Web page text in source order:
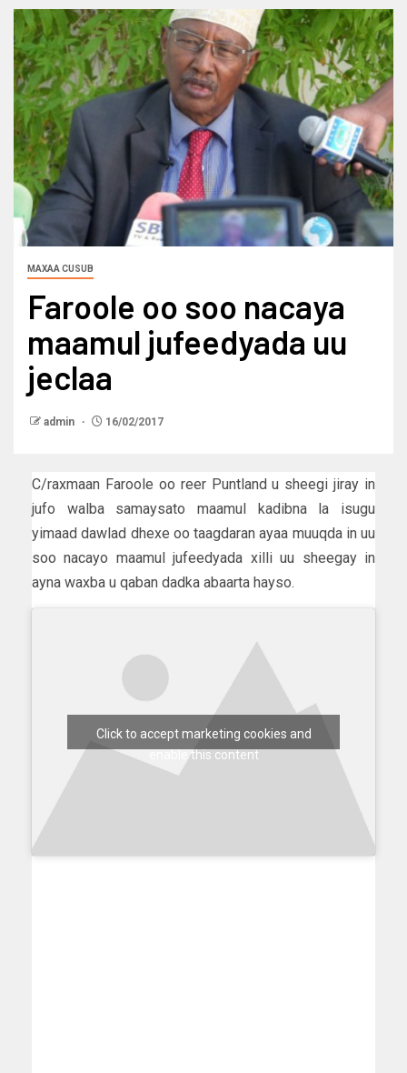
MAXAA CUSUB
Faroole oo soo nacaya
maamul jufeedyada uu
jeclaa
admin 16/02/2017
C/raxmaan Faroole oo reer Puntland u sheegi jiray in
jufo walba samaysato maamul kadibna la isugu
yimaad dawlad dhexe oo taagdaran ayaa muuqda in uu
soo nacayo maamul jufeedyada xilli uu sheegay in
ayna waxba u qaban dadka abaarta hayso.
Click to accept marketing cookies and
enable this content